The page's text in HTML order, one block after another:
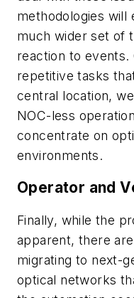
methodologies will
much wider set of
reaction to events.
repetitive tasks
central location,
NOC-less
concentrate on
environments.
Operator and
Finally, while the
apparent, there
migrating to next-
optical networks